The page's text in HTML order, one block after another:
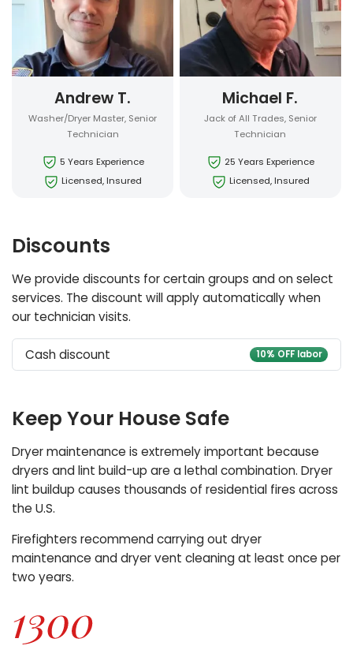
Andrew T.
Washer/Dryer Master, Senior
Technician
5 Years Experience
Licensed, Insured
Michael F.
Jack of All Trades, Senior
Technician
25 Years Experience
Licensed, Insured
Discounts
We provide discounts for certain groups and on select
services. The discount will apply automatically when
our technician visits.
Cash discount 10% OFF labor
Keep Your House Safe
Dryer maintenance is extremely important because
dryers and lint build-up are a lethal combination. Dryer
lint buildup causes thousands of residential fires across
the U.S.
Firefighters recommend carrying out dryer
maintenance and dryer vent cleaning at least once per
two years.